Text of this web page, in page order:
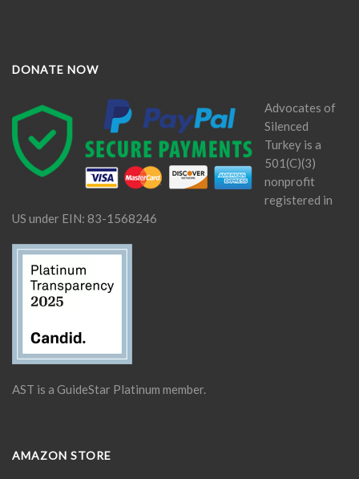
DONATE NOW
Advocates of
Silenced
Turkey is a
501(C)(3)
nonprofit
registered in
US under EIN: 83-1568246
AST is a GuideStar Platinum member.
AMAZON STORE